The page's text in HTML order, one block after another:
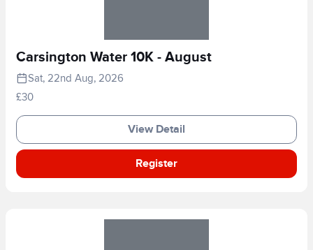
Carsington Water 10K - August
Sat, 22nd Aug, 2026
£30
View Detail
Register